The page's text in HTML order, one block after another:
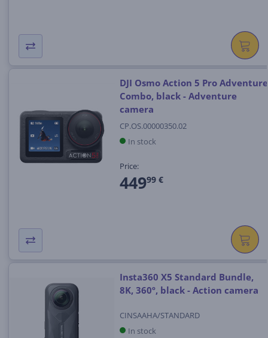
DJI Osmo Action 5 Pro Adventure
Combo, black - Adventure
camera
CP.OS.00000350.02
In stock
Price:
44999 €
Insta360 X5 Standard Bundle,
8K, 360º, black - Action camera
CINSAAHA/STANDARD
In stock